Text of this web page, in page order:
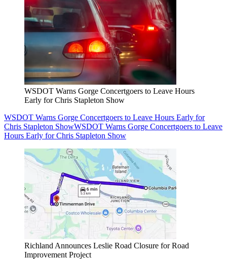
WSDOT Warns Gorge Concertgoers to Leave Hours
Early for Chris Stapleton Show
WSDOT Warns Gorge Concertgoers to Leave Hours Early for
Chris Stapleton ShowWSDOT Warns Gorge Concertgoers to Leave
Hours Early for Chris Stapleton Show
Richland Announces Leslie Road Closure for Road
Improvement Project